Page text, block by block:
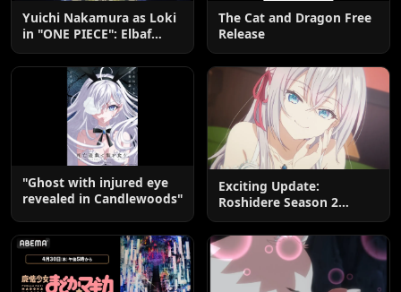
Yuichi Nakamura as Loki
in "ONE PIECE": Elbaf
End
The Cat and Dragon Free
Release
"Ghost with injured eye
revealed in Candlewoods"
Exciting Update:
Roshidere Season 2